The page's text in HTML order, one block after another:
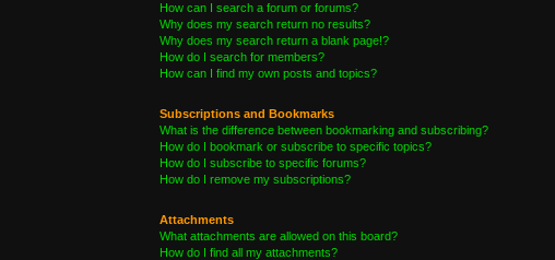
How can I search a forum or forums?
Why does my search return no results?
Why does my search return a blank page!?
How do I search for members?
How can I find my own posts and topics?
Subscriptions and Bookmarks
What is the difference between bookmarking and subscribing?
How do I bookmark or subscribe to specific topics?
How do I subscribe to specific forums?
How do I remove my subscriptions?
Attachments
What attachments are allowed on this board?
How do I find all my attachments?